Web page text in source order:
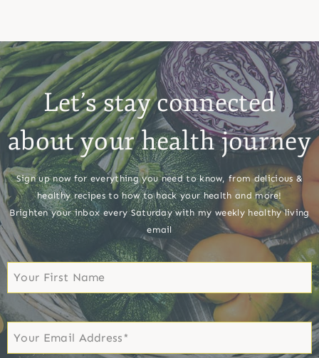
Let’s stay connected
about your health journey
Sign up now for everything you need to know, from delicious &
healthy recipes to how to hack your health and more!
Brighten your inbox every Saturday with my weekly healthy living
email
First
Name
First
Email